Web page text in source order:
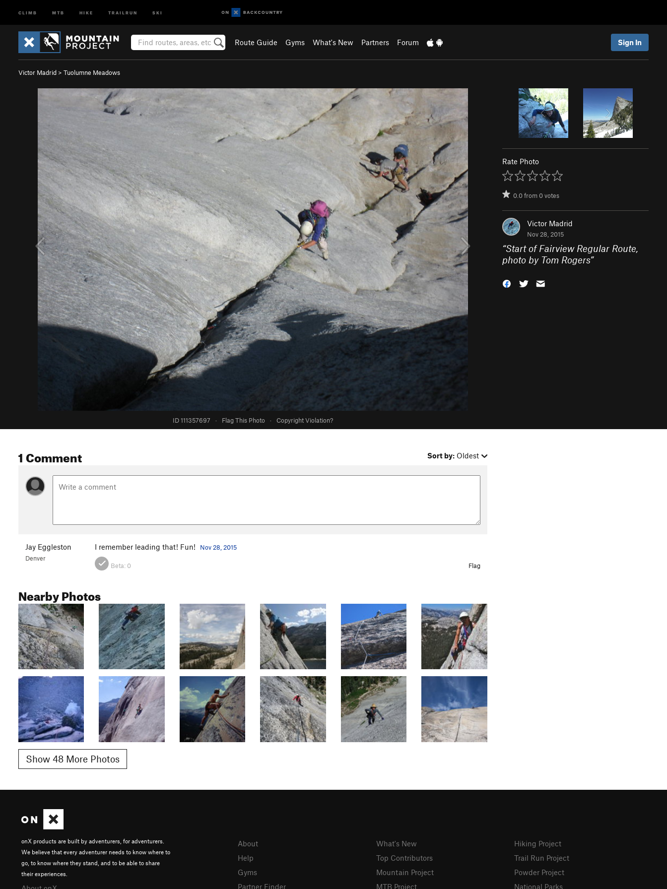
CLIMB MTB HIKE TRAILRUN SKI
Route Guide Gyms What's New Partners Forum Sign In
Victor Madrid > Tuolumne Meadows
ID 111357697 · Flag This Photo · Copyright Violation?
Rate Photo
0.0from0votes
Victor Madrid
Nov 28, 2015
“Start of Fairview Regular Route,
photo by Tom Rogers”
1 Comment Sort by: Oldest
Jay Eggleston
Denver
I remember leading that! Fun! Nov 28, 2015
Beta: 0 Flag
Nearby Photos
Show 48 More Photos
onX products are built by adventurers, for adventurers.
We believe that every adventurer needs to know where to
go, to know where they stand, and to be able to share
their experiences.
About
Help
Gyms
Partner Finder
What's New
Top Contributors
Mountain Project
MTB Project
Hiking Project
Trail Run Project
Powder Project
National Parks